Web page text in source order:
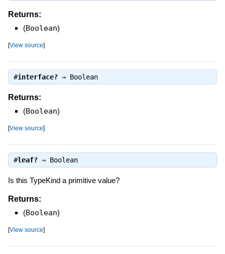
Returns:
(Boolean)
[View source]
#interface?⇒ Boolean
Returns:
(Boolean)
[View source]
#leaf?⇒ Boolean
Is this TypeKind a primitive value?
Returns:
(Boolean)
[View source]